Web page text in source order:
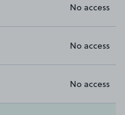
No access
No access
No access